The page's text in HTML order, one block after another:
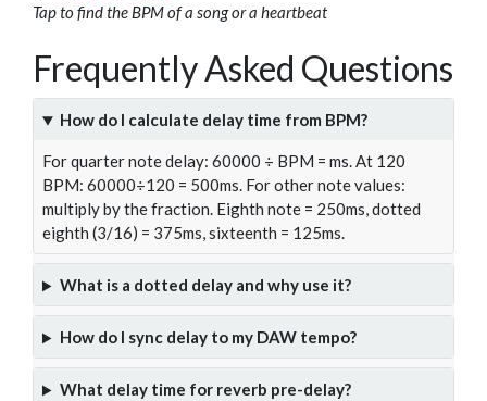
Tap to find the BPM of a song or a heartbeat
Frequently Asked Questions
How do I calculate delay time from BPM?
For quarter note delay: 60000 ÷ BPM = ms. At 120
BPM: 60000÷120 = 500ms. For other note values:
multiply by the fraction. Eighth note = 250ms, dotted
eighth (3/16) = 375ms, sixteenth = 125ms.
What is a dotted delay and why use it?
How do I sync delay to my DAW tempo?
What delay time for reverb pre-delay?